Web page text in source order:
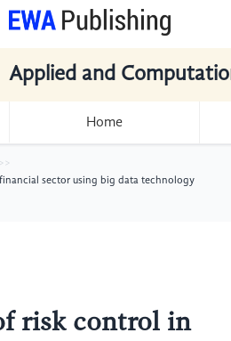
Applied and
Home
sector using big data technology
risk control in